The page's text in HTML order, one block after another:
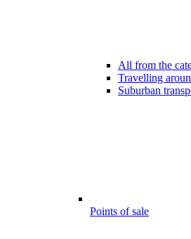
All from the
Travelling
Suburban
Points of sale